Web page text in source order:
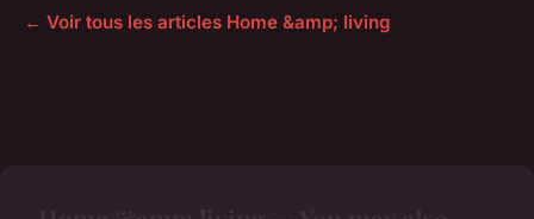
← Voir tous les articles Home &amp; living